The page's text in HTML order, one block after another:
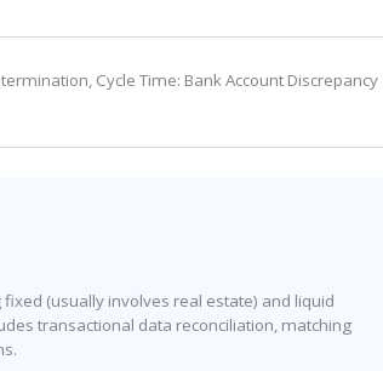
Cycle Time: Bank Account Discrepancy
(usually involves real estate) and liquid
transactional data reconciliation, matching